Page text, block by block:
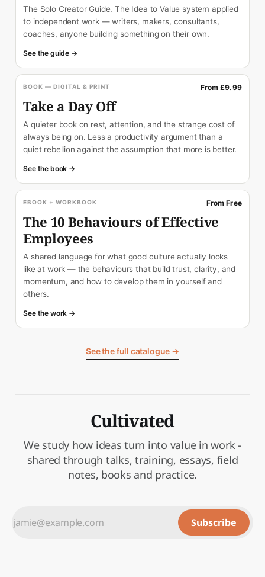
The Solo Creator Guide. The Idea to Value system applied
to independent work — writers, makers, consultants,
coaches, anyone building something on their own.
See the guide →
BOOK — DIGITAL & PRINT From £9.99
Take a Day Off
A quieter book on rest, attention, and the strange cost of
always being on. Less a productivity argument than a
quiet rebellion against the assumption that more is better.
See the book →
EBOOK + WORKBOOK From Free
The 10 Behaviours of Effective
Employees
A shared language for what good culture actually looks
like at work — the behaviours that build trust, clarity, and
momentum, and how to develop them in yourself and
others.
See the work →
See the full catalogue →
Cultivated
We study how ideas turn into value in work -
shared through talks, training, essays, field
notes, books and practice.
Subscribe